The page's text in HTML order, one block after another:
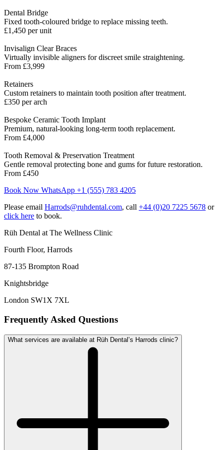
Dental Bridge
Fixed tooth-coloured bridge to replace missing teeth.
£1,450 per unit
Invisalign Clear Braces
Virtually invisible aligners for discreet smile straightening.
From £3,999
Retainers
Custom retainers to maintain tooth position after treatment.
£350 per arch
Bespoke Ceramic Tooth Implant
Premium, natural-looking long-term tooth replacement.
From £4,000
Tooth Removal & Preservation Treatment
Gentle removal protecting bone and gums for future restoration.
From £450
Book Now WhatsApp +1 (555) 783 4205
Please email Harrods@ruhdental.com, call +44 (0)20 7225 5678 or
click here to book.
Rüh Dental at The Wellness Clinic
Fourth Floor, Harrods
87-135 Brompton Road
Knightsbridge
London SW1X 7XL
Frequently Asked Questions
What services are available at Rüh Dental’s Harrods clinic?